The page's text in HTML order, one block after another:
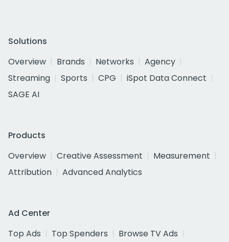
Solutions
Overview
Brands Networks
Agency
Streaming
Sports CPG
iSpot Data Connect
SAGE AI
Products
Overview
Creative Assessment
Measurement
Attribution
Advanced Analytics
Ad Center
Top Ads
Top Spenders
Browse TV Ads